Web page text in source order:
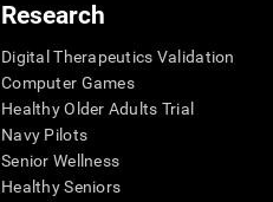
Research
Digital Therapeutics Validation
Computer Games
Healthy Older Adults Trial
Navy Pilots
Senior Wellness
Healthy Seniors